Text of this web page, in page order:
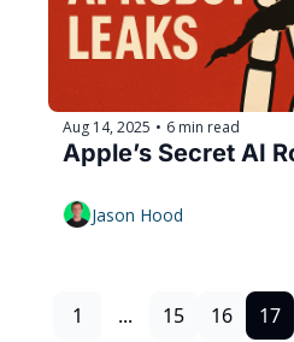
Aug 14, 2025 • 6 min read
Apple’s Secret AI
Jason Hood
1 ... 15 16 17